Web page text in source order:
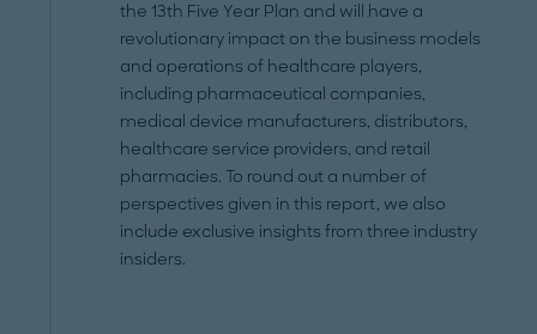
the 13th Five Year Plan and will have a
revolutionary impact on the business models
and operations of healthcare players,
including pharmaceutical companies,
medical device manufacturers, distributors,
healthcare service providers, and retail
pharmacies. To round out a number of
perspectives given in this report, we also
include exclusive insights from three industry
insiders.